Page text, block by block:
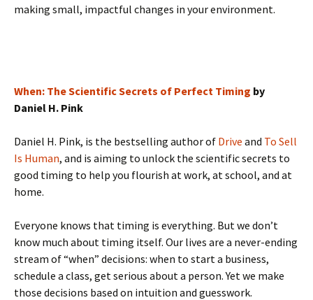
making small, impactful changes in your environment.
When: The Scientific Secrets of Perfect Timing by
Daniel H. Pink
Daniel H. Pink, is the bestselling author of Drive and To Sell
Is Human, and is aiming to unlock the scientific secrets to
good timing to help you flourish at work, at school, and at
home.
Everyone knows that timing is everything. But we don’t
know much about timing itself. Our lives are a never-ending
stream of “when” decisions: when to start a business,
schedule a class, get serious about a person. Yet we make
those decisions based on intuition and guesswork.